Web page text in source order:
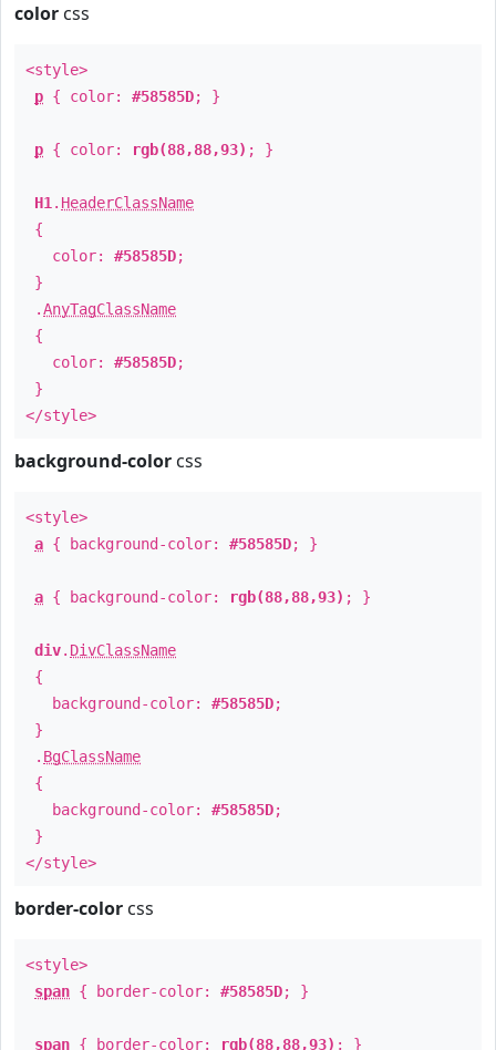
color css
<style>
p { color: #58585D; }
p { color: rgb(88,88,93) ; }
H1 . HeaderClassName
{
color: #58585D;
}
.AnyTagClassName
{
color: #58585D;
}
</style>
background-color css
<style>
a { background-color: #58585D; }
a { background-color: rgb(88,88,93) ; }
div. DivClassName
{
background-color: #58585D;
}
. BgClassName
{
background-color: #58585D;
}
</style>
border-color css
<style>
span { border-color: #58585D; }
span { border-color: rgb(88,88,93) ; }